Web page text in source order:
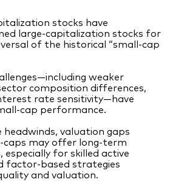
centre
tool
stocks have
large-capitalization stocks for
of the historical “small-cap
weaker
composition differences,
rate sensitivity—have
cap performance.
valuation gaps
caps may offer long-term
for skilled active
factor-based strategies
and valuation.